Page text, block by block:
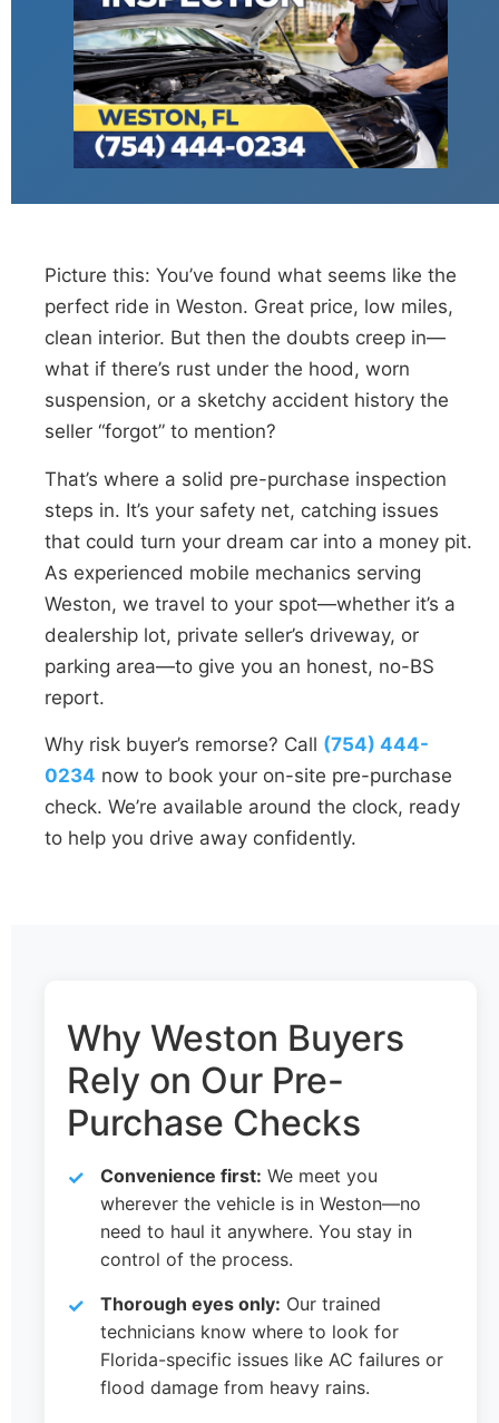
Picture this: You’ve found what seems like the
perfect ride in Weston. Great price, low miles,
clean interior. But then the doubts creep in—
what if there’s rust under the hood, worn
suspension, or a sketchy accident history the
seller “forgot” to mention?
That’s where a solid pre-purchase inspection
steps in. It’s your safety net, catching issues
that could turn your dream car into a money pit.
As experienced mobile mechanics serving
Weston, we travel to your spot—whether it’s a
dealership lot, private seller’s driveway, or
parking area—to give you an honest, no-BS
report.
Why risk buyer’s remorse? Call (754) 444-
0234 now to book your on-site pre-purchase
check. We’re available around the clock, ready
to help you drive away confidently.
Why Weston Buyers
Rely on Our Pre-
Purchase Checks
Convenience first: We meet you
wherever the vehicle is in Weston—no
need to haul it anywhere. You stay in
control of the process.
Thorough eyes only: Our trained
technicians know where to look for
Florida-specific issues like AC failures or
flood damage from heavy rains.